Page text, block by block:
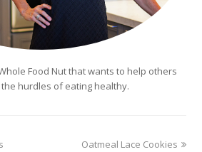
Food Nut that wants to help others
hurdles of eating healthy.
next
Oatmeal Lace Cookies